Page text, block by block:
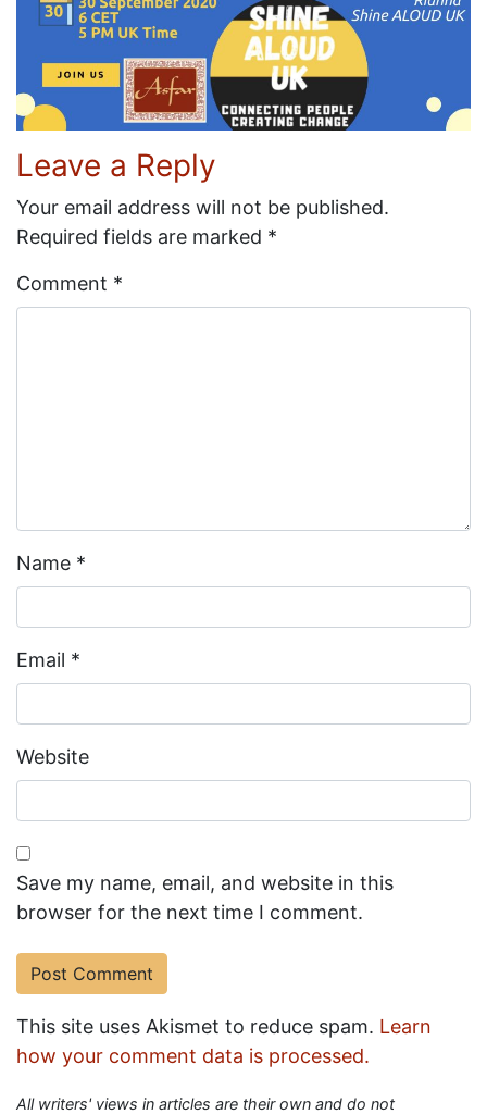
Leave a Reply
Your email address will not be published.
Required fields are marked *
Comment *
Name *
Email *
Website
Save my name, email, and website in this
browser for the next time I comment.
This site uses Akismet to reduce spam. Learn
how your comment data is processed.
All writers' views in articles are their own and do not